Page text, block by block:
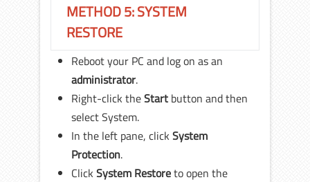
METHOD 5: SYSTEM
RESTORE
Reboot your PC and log on as an
administrator.
Right-click theStart button and then
select System.
In the left pane, click System
Protection.
Click System Restoreto open the